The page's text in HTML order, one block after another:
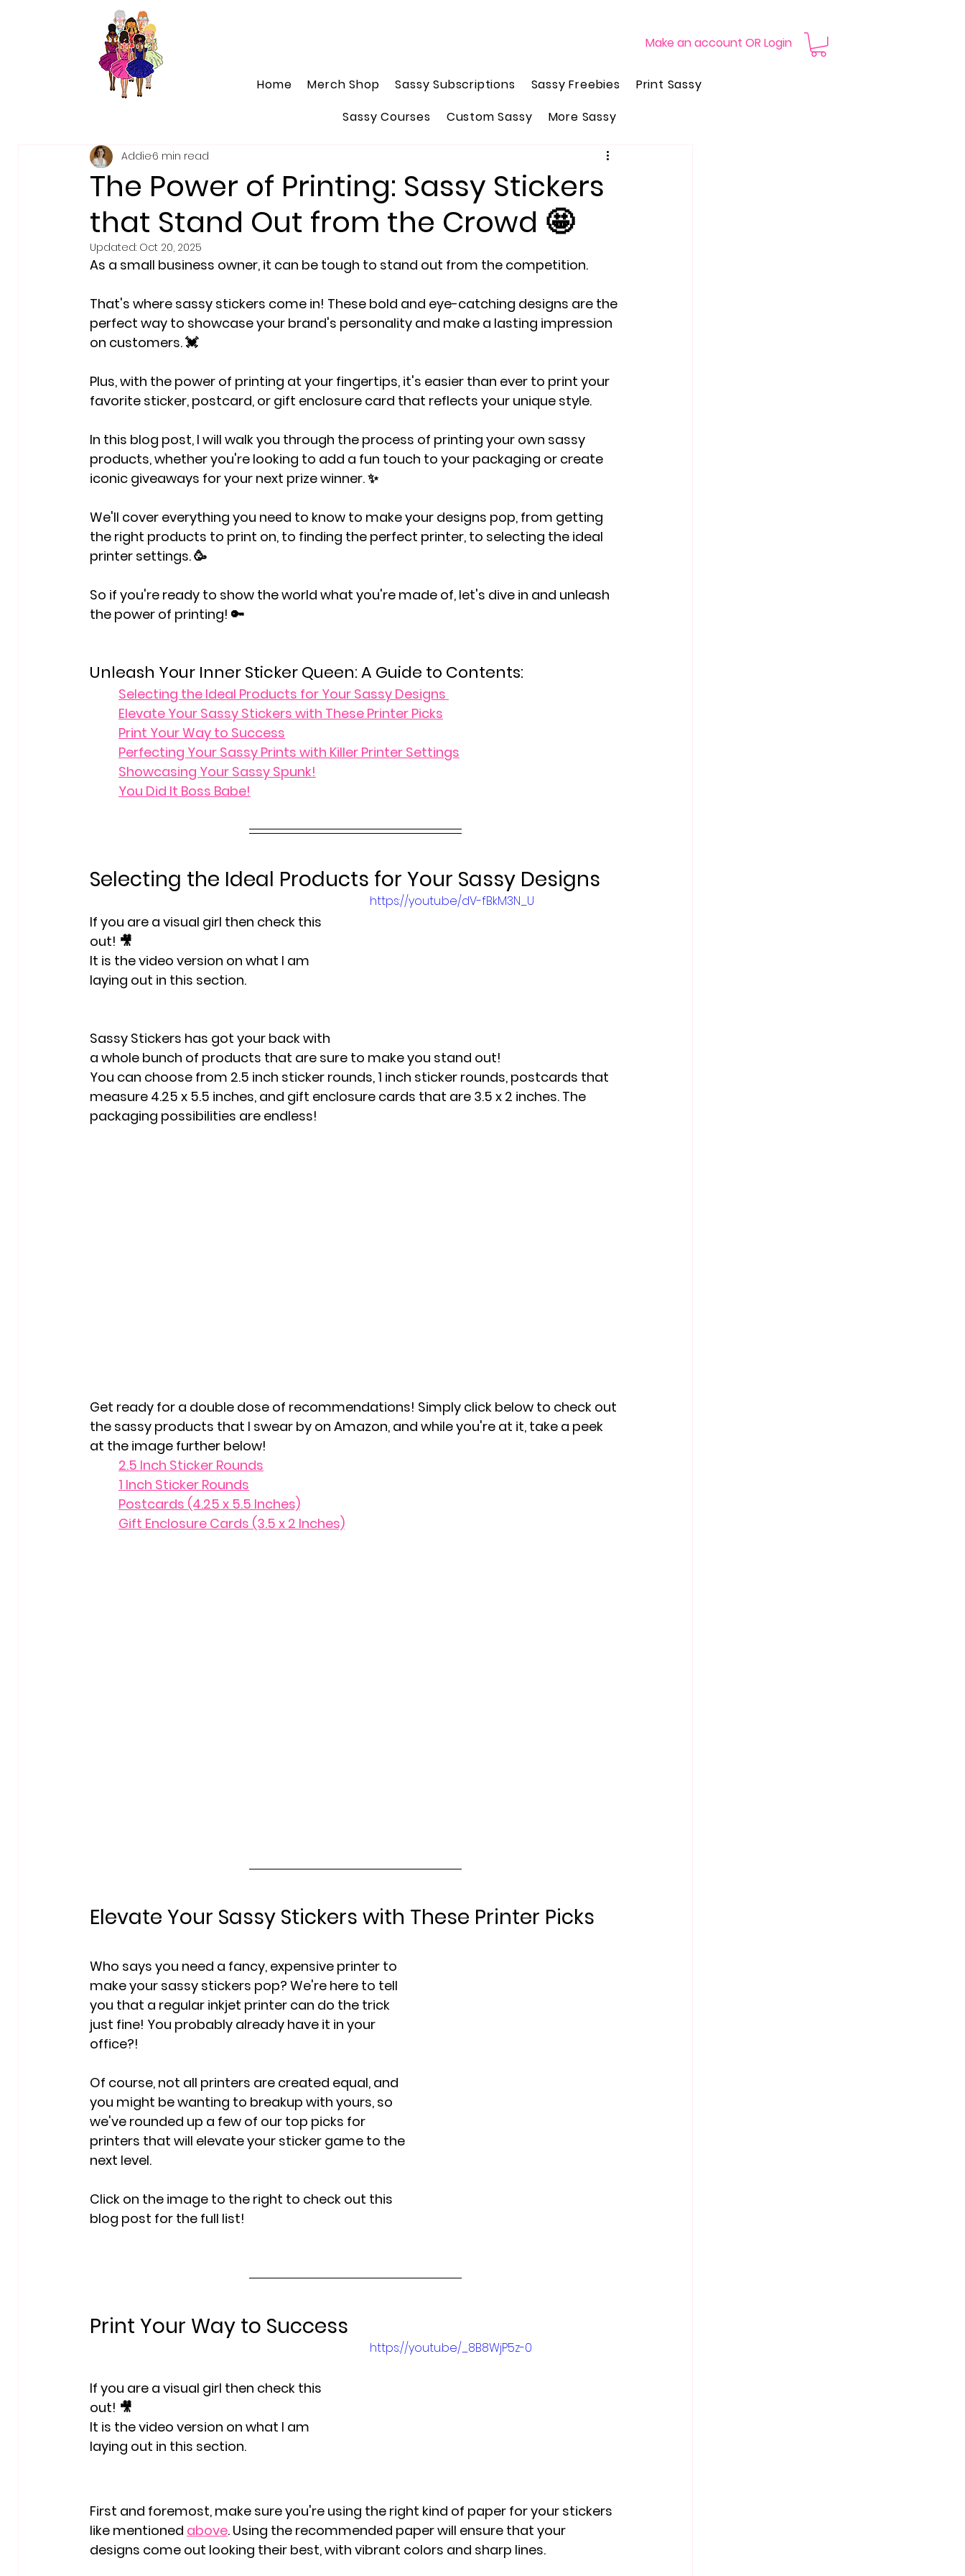
Make an account OR Login
Home Merch Shop Sassy Subscriptions Sassy Freebies
Print Sassy
Sassy Courses
Custom Sassy More Sassy
The Power of Printing: Sassy Stickers
that Stand Out from the Crowd 🤩
Addie6 min read
Updated: Oct 20, 2025
As a small business owner, it can be tough to stand out from the competition.
That's where sassy stickers come in! These bold and eye-catching designs are the
perfect way to showcase your brand's personality and make a lasting impression
on customers. 💓
Plus, with the power of printing at your fingertips, it's easier than ever to print your
favorite sticker, postcard, or gift enclosure card that reflects your unique style.
In this blog post, I will walk you through the process of printing your own sassy
products, whether you're looking to add a fun touch to your packaging or create
iconic giveaways for your next prize winner. ✨
We'll cover everything you need to know to make your designs pop, from getting
the right products to print on, to finding the perfect printer, to selecting the ideal
printer settings. 🥳
So if you're ready to show the world what you're made of, let's dive in and unleash
the power of printing! 🔑
Unleash Your Inner Sticker Queen: A Guide to Contents:
Selecting the Ideal Products for Your Sassy Designs
Elevate Your Sassy Stickers with These Printer Picks
Print Your Way to Success
Perfecting Your Sassy Prints with Killer Printer Settings
Showcasing Your Sassy Spunk!
You Did It Boss Babe!
Selecting the Ideal Products for Your Sassy Designs
https://youtu.be/dV-fBkM3N_U
If you are a visual girl then check this
out! 🎥
It is the video version on what I am
laying out in this section.
Sassy Stickers has got your back with
a whole bunch of products that are sure to make you stand out!
You can choose from 2.5 inch sticker rounds, 1 inch sticker rounds, postcards that
measure 4.25 x 5.5 inches, and gift enclosure cards that are 3.5 x 2 inches. The
packaging possibilities are endless!
Get ready for a double dose of recommendations! Simply click below to check out
the sassy products that I swear by on Amazon, and while you're at it, take a peek
at the image further below!
	2.5 Inch Sticker Rounds
	1 Inch Sticker Rounds
	Postcards (4.25 x 5.5 Inches)
	Gift Enclosure Cards (3.5 x 2 Inches)
Elevate Your Sassy Stickers with These Printer Picks
Who says you need a fancy, expensive printer to
make your sassy stickers pop? We're here to tell
you that a regular inkjet printer can do the trick
just fine! You probably already have it in your
office?!
Of course, not all printers are created equal, and
you might be wanting to breakup with yours, so
we've rounded up a few of our top picks for
printers that will elevate your sticker game to the
next level.
Click on the image to the right to check out this
blog post for the full list!
Print Your Way to Success
https://youtu.be/_8B8WjP5z-0
If you are a visual girl then check this
out! 🎥
It is the video version on what I am
laying out in this section.
First and foremost, make sure you're using the right kind of paper for your stickers
like mentioned above. Using the recommended paper will ensure that your
designs come out looking their best, with vibrant colors and sharp lines.